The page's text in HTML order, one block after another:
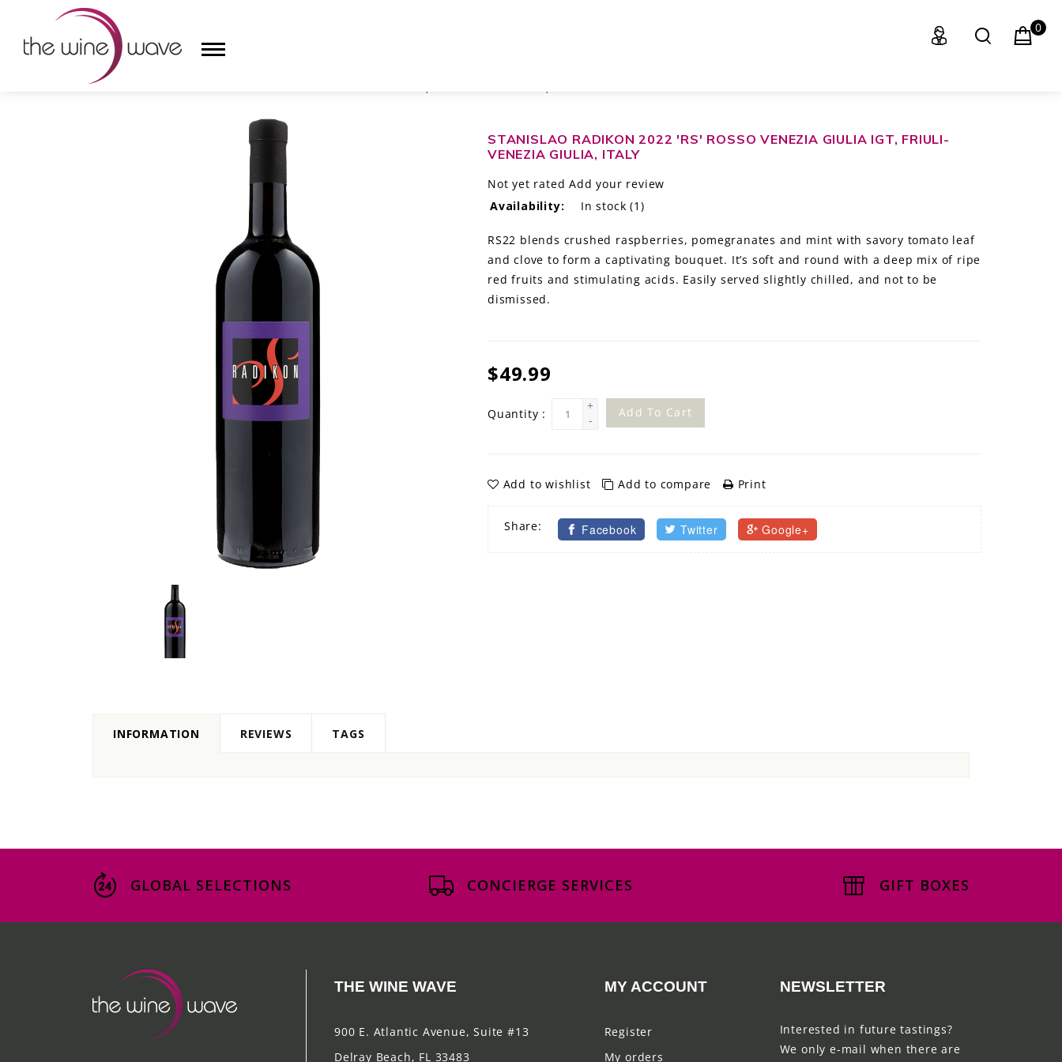
0
HOME
STANISLAO RADIKON 2022 'RS' ROSSO VENEZIA GIULIA IGT, FRIULI-
VENEZIA GIULIA, ITALY
Not yet rated Add your review
Availability:
In stock (1)
RS22 blends crushed raspberries, pomegranates and mint with savory tomato leaf
and clove to form a captivating bouquet. It’s soft and round with a deep mix of ripe
red fruits and stimulating acids. Easily served slightly chilled, and not to be
dismissed.
$49.99
Quantity :
+
-
Add To Cart
Add to wishlist Add to compare Print
Share: Facebook Twitter Google+
INFORMATION REVIEWS TAGS
GLOBAL SELECTIONS CONCIERGE SERVICES GIFT BOXES
THE WINE WAVE
900 E. Atlantic Avenue, Suite #13
Delray Beach, FL 33483
MY ACCOUNT
Register
My orders
NEWSLETTER
Interested in future tastings?
We only e-mail when there are